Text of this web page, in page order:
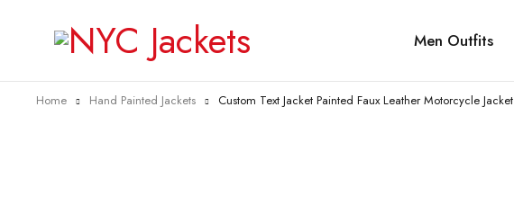
Men Outfits
Home Hand Painted Jackets Custom Text Jacket Painted Faux Leather Motorcycle Jacket